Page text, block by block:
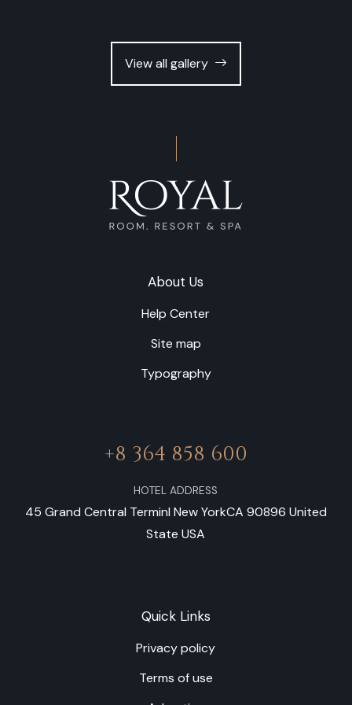
View all gallery
About Us
Help Center
Site map
Typography
+8 364 858 600
HOTEL ADDRESS
45 Grand Central Terminl New YorkCA 90896 United
State USA
Quick Links
Privacy policy
Terms of use